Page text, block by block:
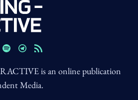
is an online publication
Media.